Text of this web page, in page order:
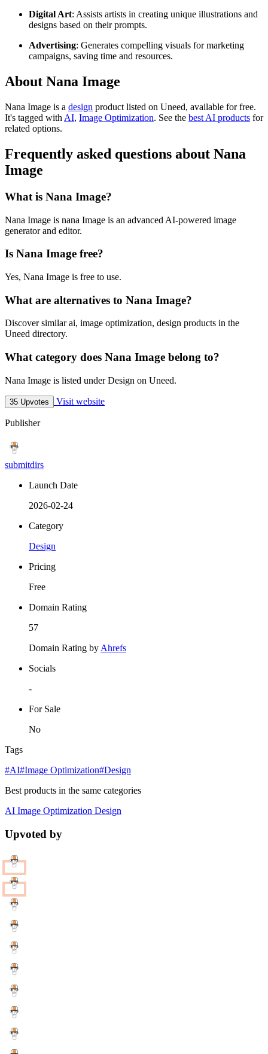
Digital Art: Assists artists in creating unique illustrations and
designs based on their prompts.
Advertising: Generates compelling visuals for marketing
campaigns, saving time and resources.
About Nana Image
Nana Image is a design product listed on Uneed, available for free.
It's tagged with AI, Image Optimization. See the best AI products for
related options.
Frequently asked questions about Nana
Image
What is Nana Image?
Nana Image is nana Image is an advanced AI-powered image
generator and editor.
Is Nana Image free?
Yes, Nana Image is free to use.
What are alternatives to Nana Image?
Discover similar ai, image optimization, design products in the
Uneed directory.
What category does Nana Image belong to?
Nana Image is listed under Design on Uneed.
35 Upvotes Visit website
Publisher
submitdirs
Launch Date
2026-02-24
Category
Design
Pricing
Free
Domain Rating
57
Domain Rating by Ahrefs
Socials
-
For Sale
No
Tags
#AI#Image Optimization#Design
Best products in the same categories
AI Image Optimization Design
Upvoted by